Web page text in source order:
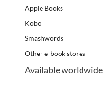
Apple Books
Kobo
Smashwords
Other e-book stores
Available worldwide